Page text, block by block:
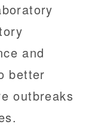
and
better
outbreaks